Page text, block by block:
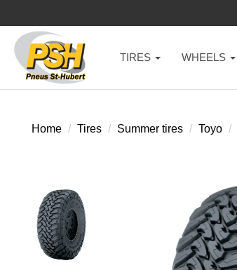
TIRES WHEELS
Home Tires Summer tires Toyo